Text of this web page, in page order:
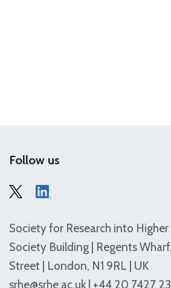
Follow us
Society for Research into
Society Building | Regents
Street | London, N1 9RL | UK
srhe@srhe.ac.uk | +44 20 7427